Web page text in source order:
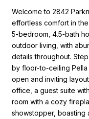
Welcome to 2842
effortless comfort in
5-bedroom, 4.5-bath
outdoor living, with
details throughout.
by floor-to-ceiling
open and inviting
office, a guest suite
room with a cozy
showstopper, boasting